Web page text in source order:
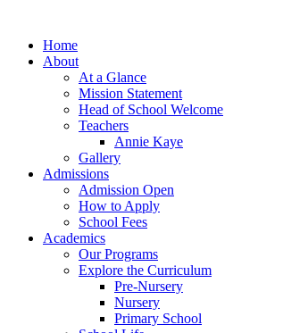
Home
About
At a Glance
Mission Statement
Head of School Welcome
Teachers
Annie Kaye
Gallery
Admissions
Admission Open
How to Apply
School Fees
Academics
Our Programs
Explore the Curriculum
Pre-Nursery
Nursery
Primary School